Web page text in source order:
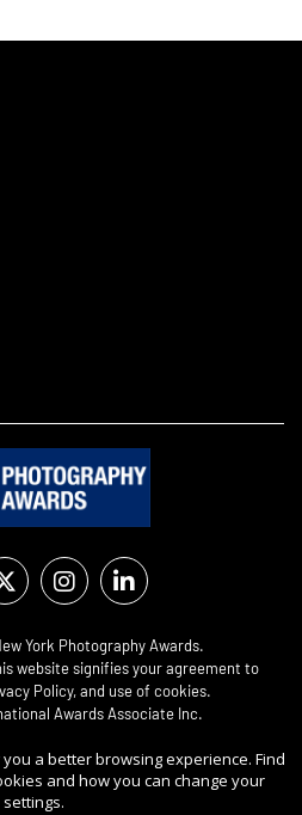
York Photography Awards.
website signifies your agreement to
Policy, and use of cookies.
Awards Associate Inc.
a better browsing experience. Find
and how you can change your
settings.